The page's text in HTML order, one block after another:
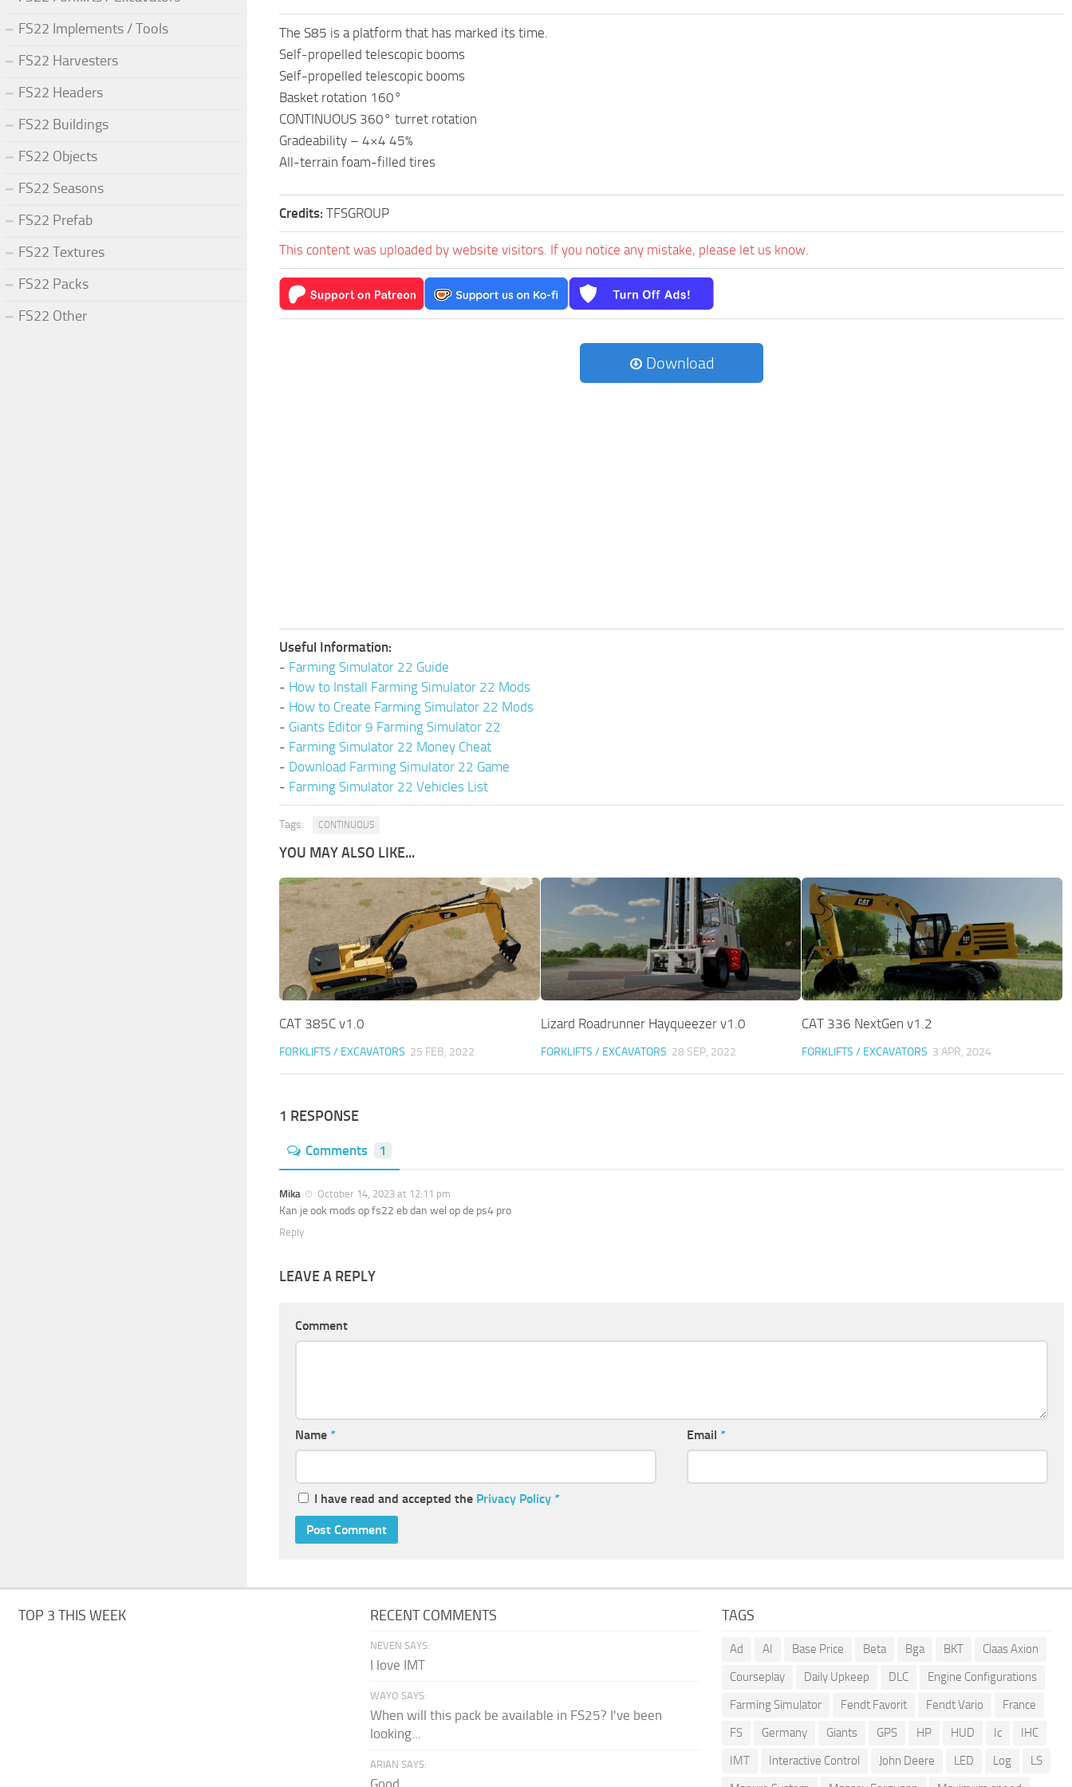
The S85 is a platform that has marked its time.
Self-propelled telescopic booms
Self-propelled telescopic booms
Basket rotation 160°
CONTINUOUS 360° turret rotation
Gradeability – 4×4 45%
All-terrain foam-filled tires
Credits: TFSGROUP
This content was uploaded by website visitors. If you notice any mistake, please let us know.
Download
Useful Information:
- Farming Simulator 22 Guide
- How to Install Farming Simulator 22 Mods
- How to Create Farming Simulator 22 Mods
- Giants Editor 9 Farming Simulator 22
- Farming Simulator 22 Money Cheat
- Download Farming Simulator 22 Game
- Farming Simulator 22 Vehicles List
Tags: CONTINUOUS
YOU MAY ALSO LIKE...
CAT 385C v1.0
FORKLIFTS / EXCAVATORS 25 FEB, 2022
Lizard Roadrunner Hayqueezer v1.0
FORKLIFTS / EXCAVATORS 28 SEP, 2022
CAT 336 NextGen v1.2
FORKLIFTS / EXCAVATORS 3 APR, 2024
1 RESPONSE
Comments 1
Mika October 14, 2023 at 12:11 pm
Kan je ook mods op fs22 eb dan wel op de ps4 pro
Reply
LEAVE A REPLY
Comment
Name * Email *
I have read and accepted the Privacy Policy *
FS22 Implements / Tools
FS22 Harvesters
FS22 Headers
FS22 Buildings
FS22 Objects
FS22 Seasons
FS22 Prefab
FS22 Textures
FS22 Packs
FS22 Other
TOP 3 THIS WEEK RECENT COMMENTS
NEVEN SAYS:
I love IMT
WAYO SAYS:
When will this pack be available in FS25? I've been
looking...
ARIAN SAYS:
TAGS
Ad AI Base Price Beta Bga BKT
Claas Axion
Courseplay
Daily Upkeep DLC
Engine Configurations
Farming Simulator
Fendt Favorit Fendt Vario
France
FS
Germany Giants GPS HP HUD Ic
IHC
IMT
Interactive Control John Deere LED Log
LS